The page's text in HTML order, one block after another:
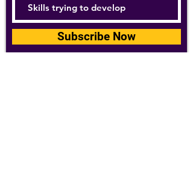
Subscribe Now